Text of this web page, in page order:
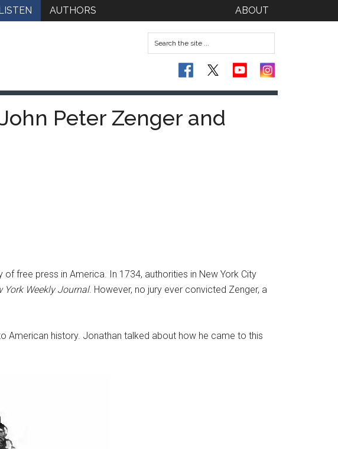
AUTHORS ABOUT
Peter Zenger and
free press in America. In 1734, authorities in New York City
York Weekly Journal. However, no jury ever convicted Zenger, a
American history. Jonathan talked about how he came to this